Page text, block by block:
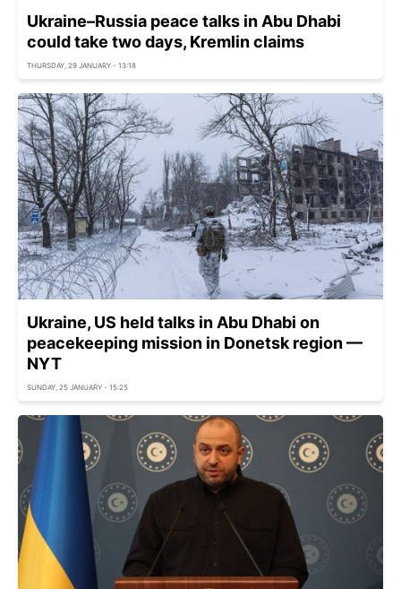
Ukraine–Russia peace talks in Abu Dhabi
could take two days, Kremlin claims
THURSDAY, 29 JANUARY - 13:18
Ukraine, US held talks in Abu Dhabi on
peacekeeping mission in Donetsk region —
NYT
SUNDAY, 25 JANUARY - 15:25